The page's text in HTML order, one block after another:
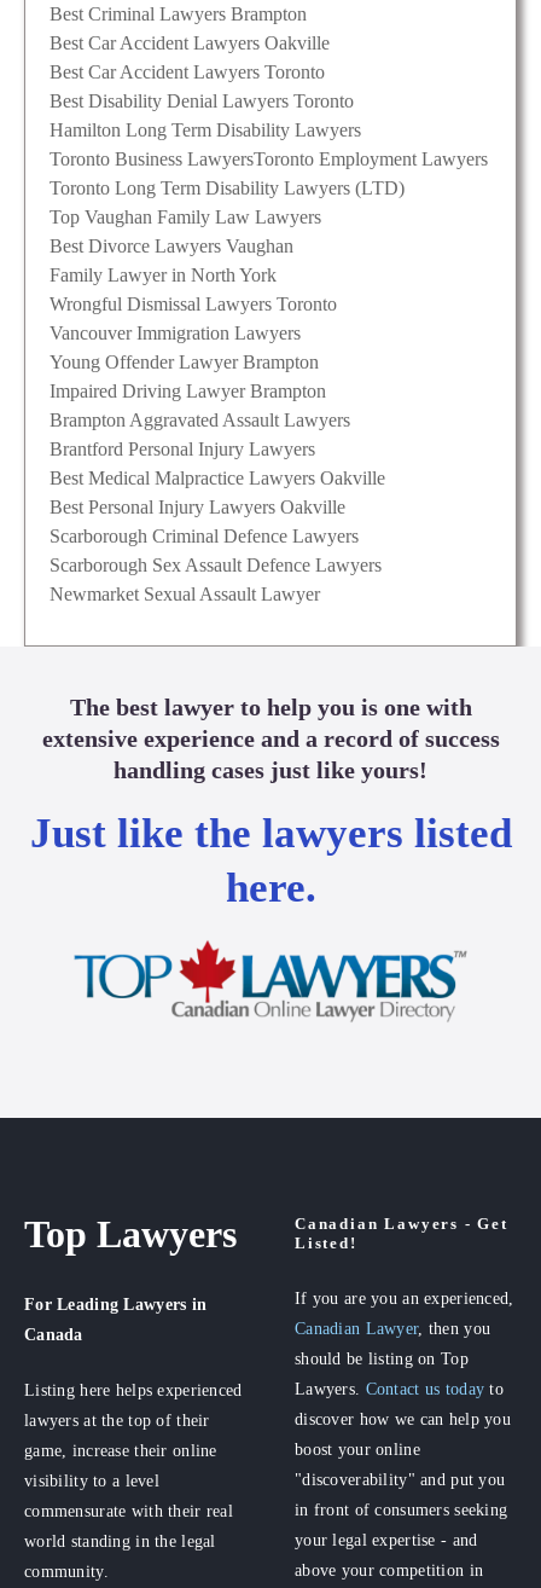
Best Criminal Lawyers Brampton
Best Car Accident Lawyers Oakville
Best Car Accident Lawyers Toronto
Best Disability Denial Lawyers Toronto
Hamilton Long Term Disability Lawyers
Toronto Business LawyersToronto Employment Lawyers
Toronto Long Term Disability Lawyers (LTD)
Top Vaughan Family Law Lawyers
Best Divorce Lawyers Vaughan
Family Lawyer in North York
Wrongful Dismissal Lawyers Toronto
Vancouver Immigration Lawyers
Young Offender Lawyer Brampton
Impaired Driving Lawyer Brampton
Brampton Aggravated Assault Lawyers
Brantford Personal Injury Lawyers
Best Medical Malpractice Lawyers Oakville
Best Personal Injury Lawyers Oakville
Scarborough Criminal Defence Lawyers
Scarborough Sex Assault Defence Lawyers
Newmarket Sexual Assault Lawyer
The best lawyer to help you is one with
extensive experience and a record of success
handling cases just like yours!
Just like the lawyers listed
here.
Top Lawyers
For Leading Lawyers in
Canada
Listing here helps experienced
lawyers at the top of their
game, increase their online
visibility to a level
commensurate with their real
world standing in the legal
community.
Canadian Lawyers - Get
Listed!
If you are you an experienced,
Canadian Lawyer, then you
should be listing on Top
Lawyers. Contact us today to
discover how we can help you
boost your online
"discoverability" and put you
in front of consumers seeking
your legal expertise - and
above your competition in